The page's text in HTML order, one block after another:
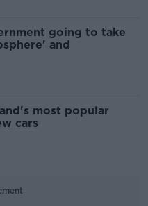
going to take
and
most popular
cars